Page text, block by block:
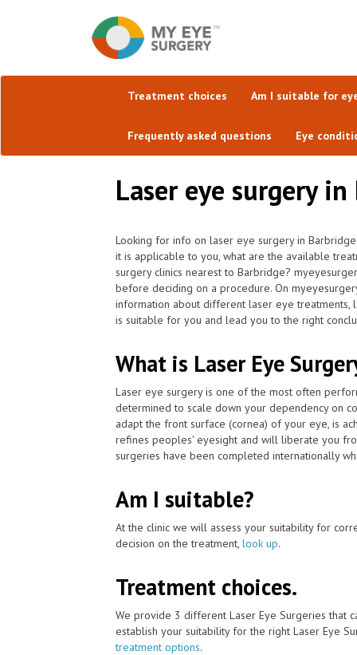
Treatment choices Am I suitable for
Frequently asked questions Eye
Laser eye surgery
Looking for info on laser eye surgery in
it is applicable to you, what are the available
surgery clinics nearest to Barbridge?
before deciding on a procedure. On
information about different laser eye treatments,
is suitable for you and lead you to the right
What is Laser Eye
Laser eye surgery is one of the most often
determined to scale down your dependency on
adapt the front surface (cornea) of your eye, is
refines peoples' eyesight and will liberate you
surgeries have been completed internationally
Am I suitable?
At the clinic we will assess your suitability for
decision on the treatment, look up.
Treatment choices.
We provide 3 different Laser Eye Surgeries that
establish your suitability for the right Laser Eye
treatment options.